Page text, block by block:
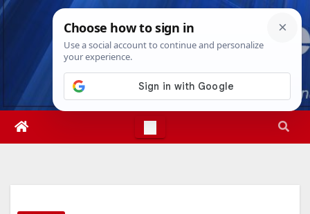
Skip
Sat. Aug 8th, 20269:45:18 AM